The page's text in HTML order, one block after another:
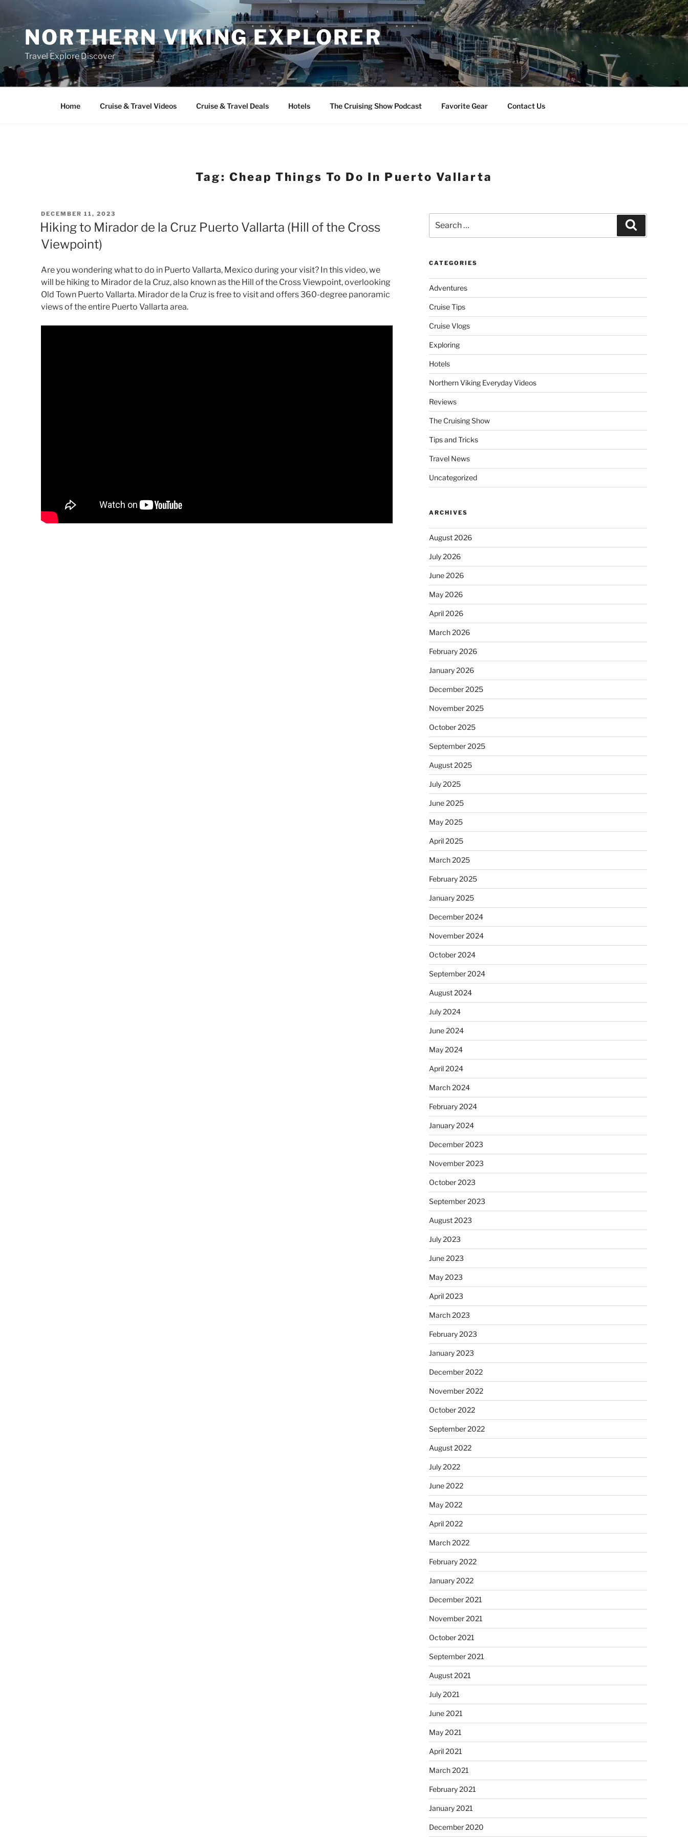
contentNORTHERN VIKING EXPLORER
Travel Explore Discover
Home Cruise & Travel Videos Cruise & Travel Deals Hotels The Cruising Show Podcast Favorite Gear Contact Us
Tag: Cheap Things To Do In Puerto Vallarta
POSTED
ON
DECEMBER 11, 2023
Hiking to Mirador de la Cruz Puerto Vallarta (Hill of the Cross
Viewpoint)
Are you wondering what to do in Puerto Vallarta, Mexico during your visit? In this video, we
will be hiking to Mirador de la Cruz, also known as the Hill of the Cross Viewpoint, overlooking
Old Town Puerto Vallarta. Mirador de la Cruz is free to visit and offers 360-degree panoramic
views of the entire Puerto Vallarta area.
for:
CATEGORIES
Adventures
Cruise Tips
Cruise Vlogs
Exploring
Hotels
Northern Viking Everyday Videos
Reviews
The Cruising Show
Tips and Tricks
Travel News
Uncategorized
ARCHIVES
August 2026
July 2026
June 2026
May 2026
April 2026
March 2026
February 2026
January 2026
December 2025
November 2025
October 2025
September 2025
August 2025
July 2025
June 2025
May 2025
April 2025
March 2025
February 2025
January 2025
December 2024
November 2024
October 2024
September 2024
August 2024
July 2024
June 2024
May 2024
April 2024
March 2024
February 2024
January 2024
December 2023
November 2023
October 2023
September 2023
August 2023
July 2023
June 2023
May 2023
April 2023
March 2023
February 2023
January 2023
December 2022
November 2022
October 2022
September 2022
August 2022
July 2022
June 2022
May 2022
April 2022
March 2022
February 2022
January 2022
December 2021
November 2021
October 2021
September 2021
August 2021
July 2021
June 2021
May 2021
April 2021
March 2021
February 2021
January 2021
December 2020